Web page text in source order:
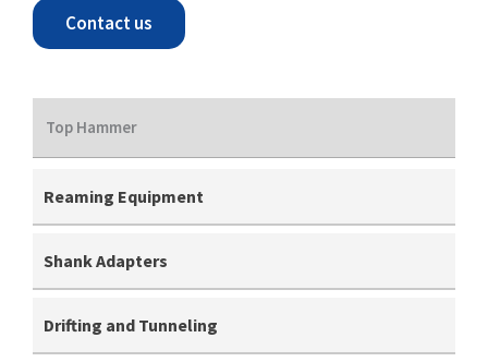
Contact us
Top Hammer
Reaming Equipment
Shank Adapters
Drifting and Tunneling